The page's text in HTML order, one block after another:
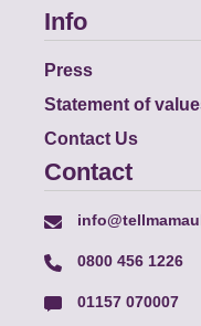
Info
Press
Statement of
Contact Us
Contact
0800 456 1226
01157 070007